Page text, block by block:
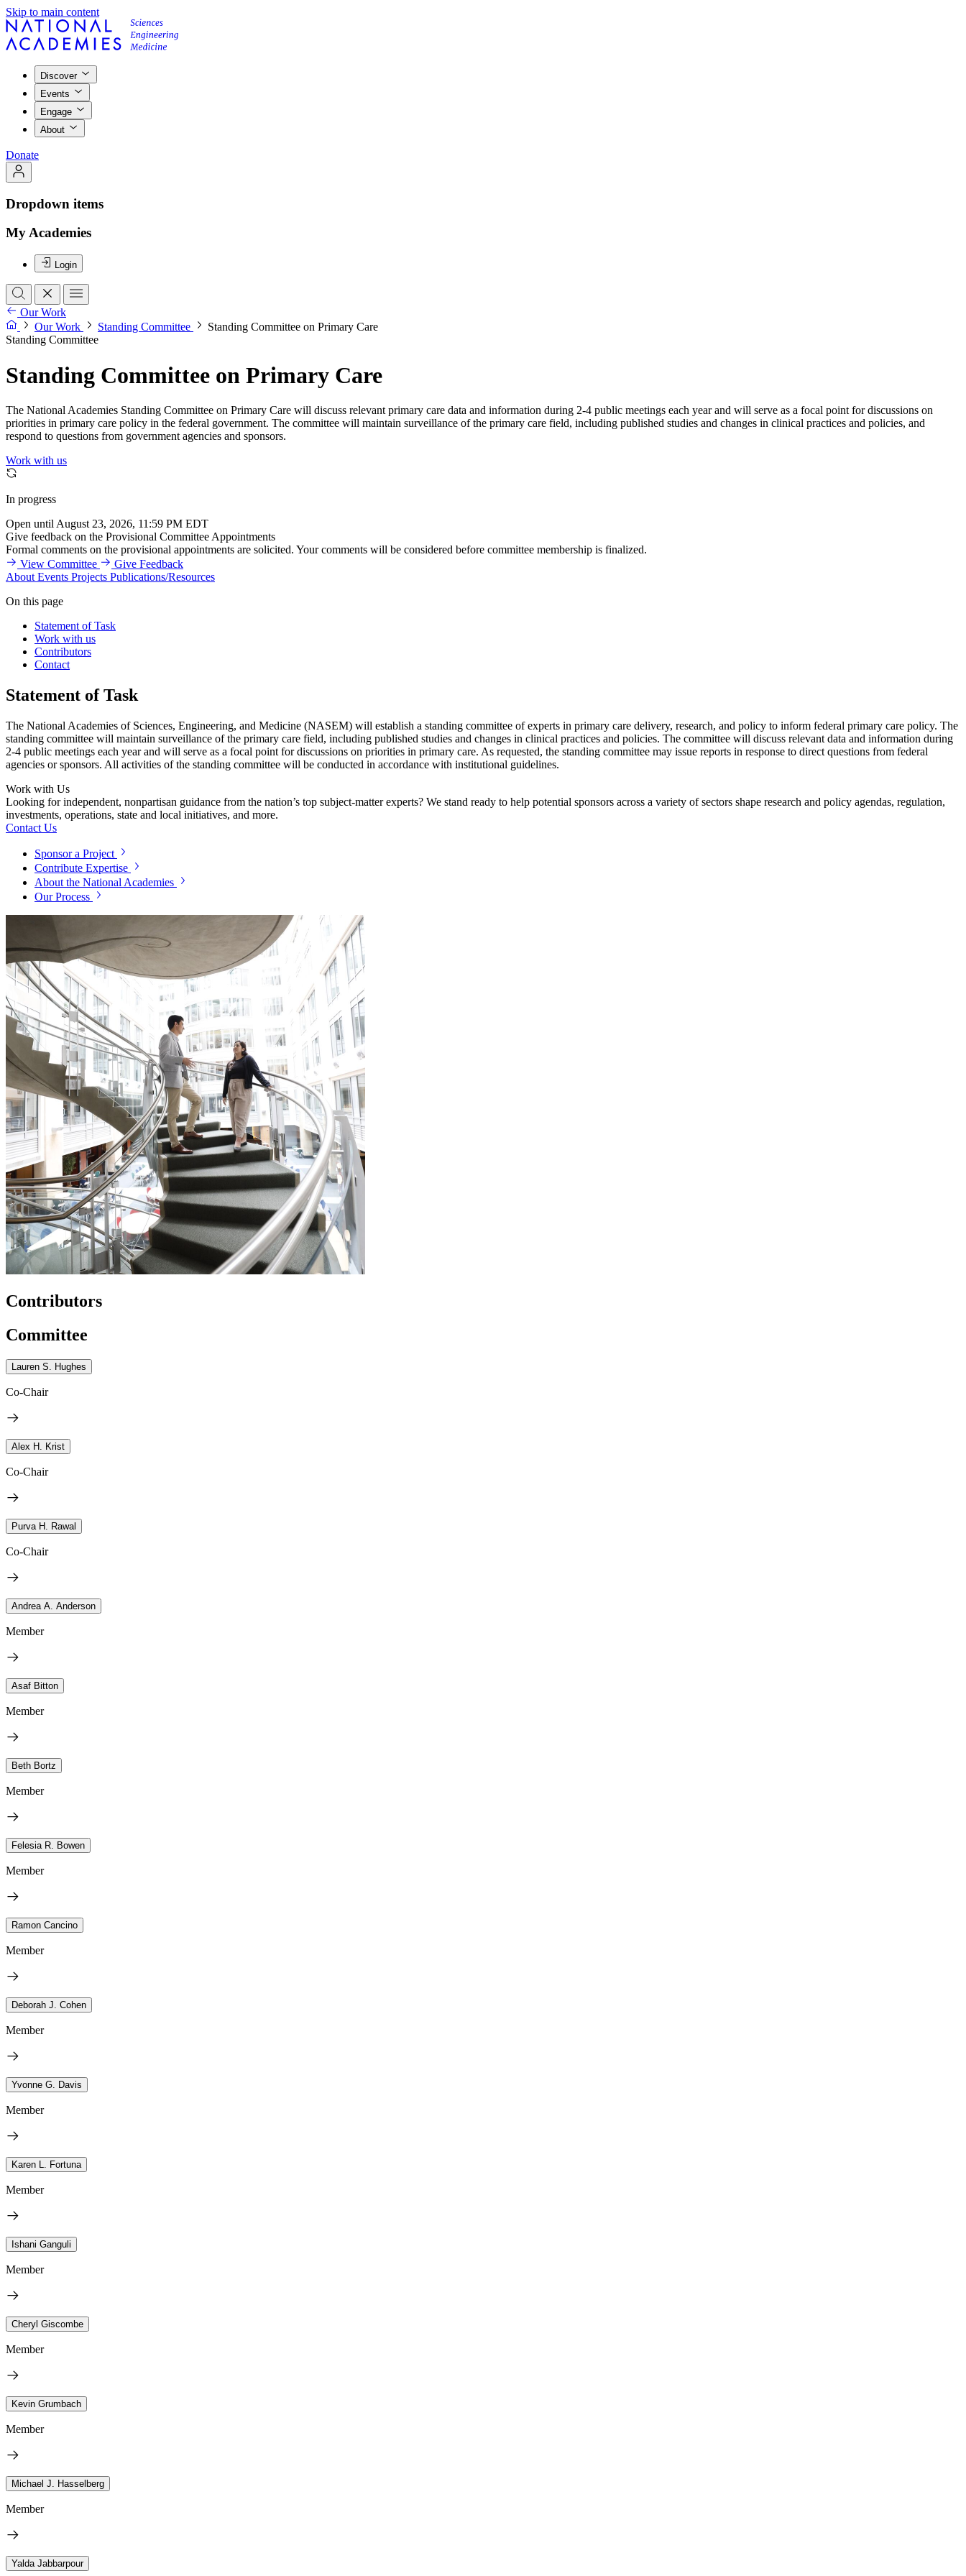
Skip to main content
Discover
Events
Engage
About
Donate
Dropdown items
My Academies
Login
Our Work
Our Work
Standing Committee
Standing Committee on Primary Care
Standing Committee
Standing Committee on Primary Care
The National Academies Standing Committee on Primary Care will discuss relevant primary care data and information during 2-4 public meetings each year and will serve as a focal point for discussions on
priorities in primary care policy in the federal government. The committee will maintain surveillance of the primary care field, including published studies and changes in clinical practices and policies, and
respond to questions from government agencies and sponsors.
Work with us
In progress
Open until August 23, 2026, 11:59 PM EDT
Give feedback on the Provisional Committee Appointments
Formal comments on the provisional appointments are solicited. Your comments will be considered before committee membership is finalized.
View Committee
Give Feedback
About Events Projects Publications/Resources
On this page
Statement of Task
Work with us
Contributors
Contact
Statement of Task
The National Academies of Sciences, Engineering, and Medicine (NASEM) will establish a standing committee of experts in primary care delivery, research, and policy to inform federal primary care policy. The
standing committee will maintain surveillance of the primary care field, including published studies and changes in clinical practices and policies. The committee will discuss relevant data and information during
2-4 public meetings each year and will serve as a focal point for discussions on priorities in primary care. As requested, the standing committee may issue reports in response to direct questions from federal
agencies or sponsors. All activities of the standing committee will be conducted in accordance with institutional guidelines.
Work with Us
Looking for independent, nonpartisan guidance from the nation’s top subject-matter experts? We stand ready to help potential sponsors across a variety of sectors shape research and policy agendas, regulation,
investments, operations, state and local initiatives, and more.
Contact Us
Sponsor a Project
Contribute Expertise
About the National Academies
Our Process
Contributors
Committee
Lauren S. Hughes
Co-Chair
Alex H. Krist
Co-Chair
Purva H. Rawal
Co-Chair
Andrea A. Anderson
Member
Asaf Bitton
Member
Beth Bortz
Member
Felesia R. Bowen
Member
Ramon Cancino
Member
Deborah J. Cohen
Member
Yvonne G. Davis
Member
Karen L. Fortuna
Member
Ishani Ganguli
Member
Cheryl Giscombe
Member
Kevin Grumbach
Member
Michael J. Hasselberg
Member
Yalda Jabbarpour